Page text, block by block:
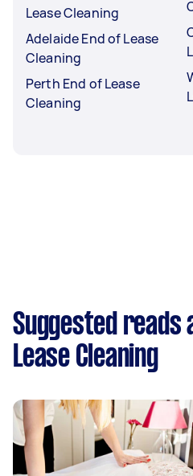
Lease Cleaning
Adelaide End of Lease
Cleaning
Perth End of Lease
Cleaning
Suggested reads
Lease Cleaning